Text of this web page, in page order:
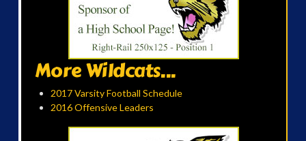
More Wildcats...
2017 Varsity Football Schedule
2016 Offensive Leaders